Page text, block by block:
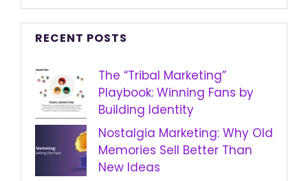
RECENT POSTS
The “Tribal Marketing”
Playbook: Winning Fans by
Building Identity
Nostalgia Marketing: Why Old
Memories Sell Better Than
New Ideas